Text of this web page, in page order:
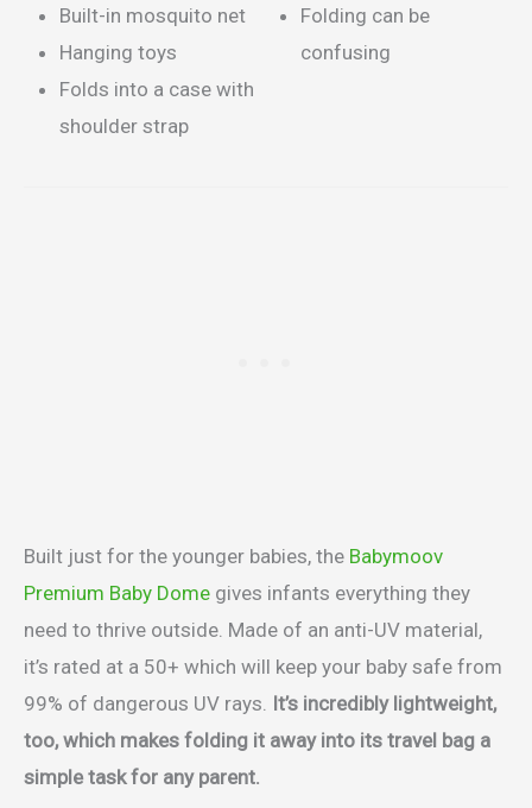
Built-in mosquito net
Hanging toys
Folds into a case with
shoulder strap
Folding can be
confusing
Built just for the younger babies, the Babymoov
Premium Baby Dome gives infants everything they
need to thrive outside. Made of an anti-UV material,
it’s rated at a 50+ which will keep your baby safe from
99% of dangerous UV rays. It’s incredibly lightweight,
too, which makes folding it away into its travel bag a
simple task for any parent.